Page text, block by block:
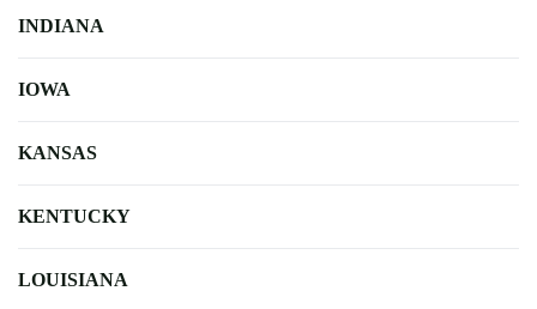
INDIANA
IOWA
KANSAS
KENTUCKY
LOUISIANA